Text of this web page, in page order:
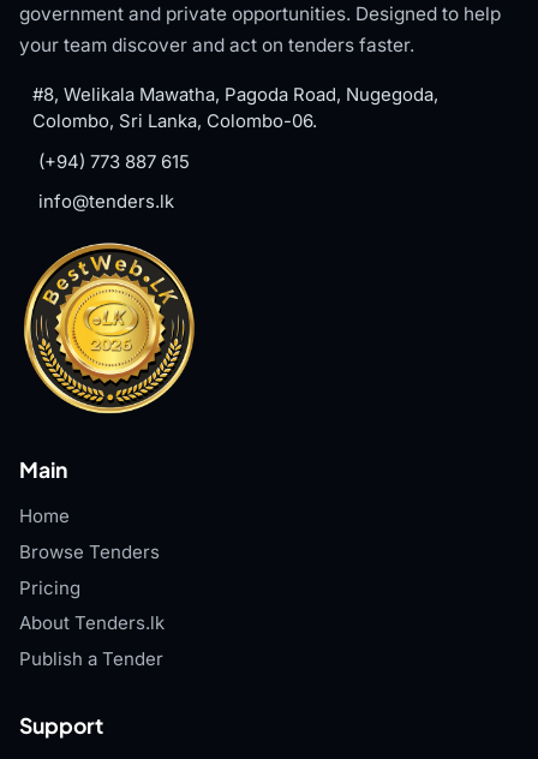
government and private opportunities. Designed to help
your team discover and act on tenders faster.
#8, Welikala Mawatha, Pagoda Road, Nugegoda,
Colombo, Sri Lanka, Colombo-06.
(+94) 773 887 615
info@tenders.lk
Main
Home
Browse Tenders
Pricing
About Tenders.lk
Publish a Tender
Support